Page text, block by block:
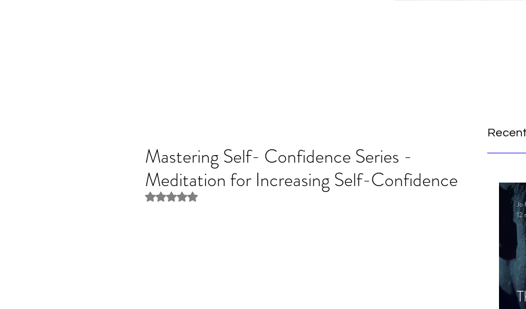
Jo
12
Mastering Self- Confidence Series -
Meditation for Increasing Self-Confidence
Rated NaN out of 5 stars.